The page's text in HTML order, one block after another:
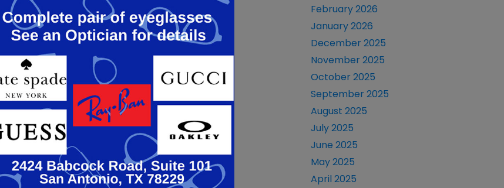
February 2026
January 2026
December 2025
November 2025
October 2025
September 2025
August 2025
July 2025
June 2025
May 2025
April 2025